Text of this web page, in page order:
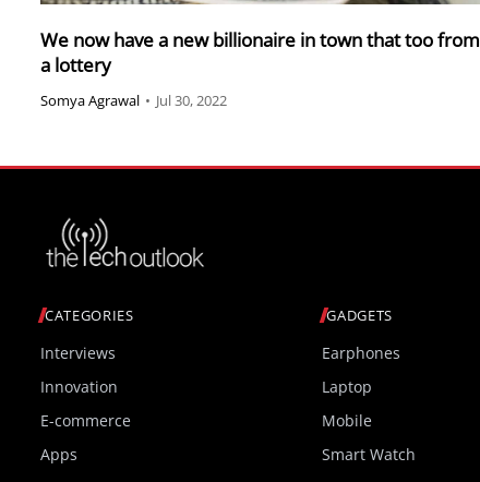
We now have a new billionaire in town that too from
a lottery
Somya Agrawal • Jul 30, 2022
CATEGORIES
Interviews
Innovation
E-commerce
Apps
GADGETS
Earphones
Laptop
Mobile
Smart Watch